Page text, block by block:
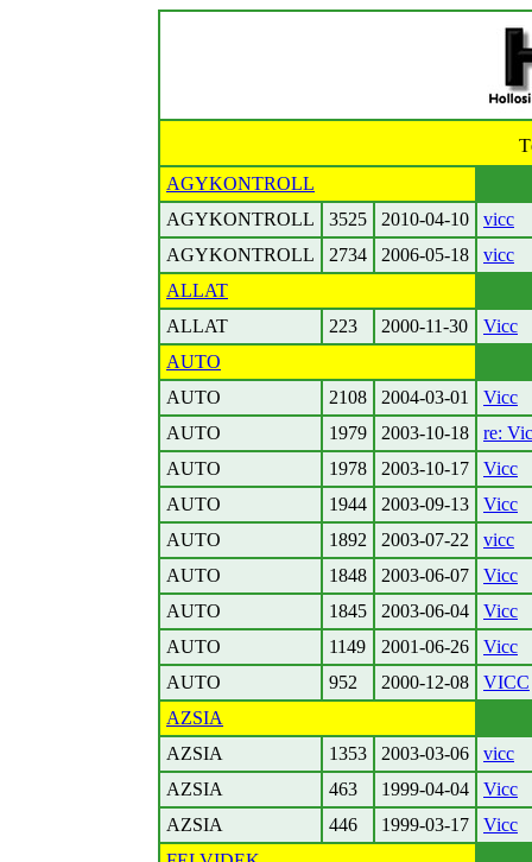
AGYKONTROLL
AGYKONTROLL
3525 2010-04-10
vicc
AGYKONTROLL
2734 2006-05-18
vicc
ALLAT
ALLAT
223 2000-11-30
Vicc
AUTO
AUTO
2108 2004-03-01
Vicc
AUTO
1979 2003-10-18
re:
AUTO
1978 2003-10-17
Vicc
AUTO
1944 2003-09-13
Vicc
AUTO
1892 2003-07-22
vicc
AUTO
1848 2003-06-07
Vicc
AUTO
1845 2003-06-04
Vicc
AUTO
1149 2001-06-26
Vicc
AUTO
952 2000-12-08
VICC
AZSIA
AZSIA
1353 2003-03-06
vicc
AZSIA
463 1999-04-04
Vicc
AZSIA
446 1999-03-17
Vicc